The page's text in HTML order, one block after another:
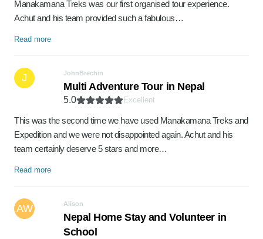
Manakamana Treks was our first organised tour experience.
Achut and his team provided such a fabulous…
Read more
J JohnBrechin
Multi Adventure Tour in Nepal
5.0 Excellent
This was the second time we have used Manakamana Treks and
Expedition and we were not disappointed again. Achut and his
team certainly deserve 5 stars and more…
Read more
AW Alison
Nepal Home Stay and Volunteer in
School